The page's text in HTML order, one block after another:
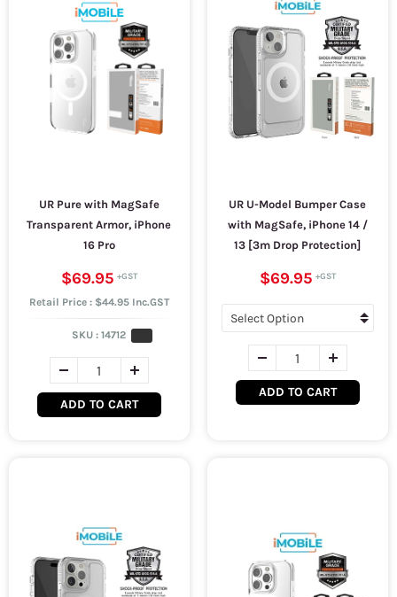
UR Pure with MagSafe
Transparent Armor, iPhone
16 Pro
$69.95
Retail Price : $44.95 Inc.GST
SKU :14712
ADD TO CART
UR U-Model Bumper Case
with MagSafe, iPhone 14 /
13 [3m Drop Protection]
$69.95
ADD TO CART